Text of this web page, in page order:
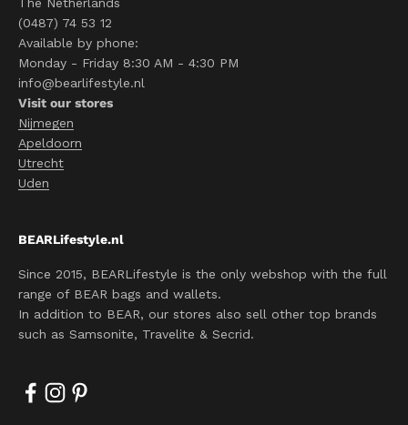
(0487) 74 53 12
Available by phone:
Monday - Friday 8:30 AM - 4:30 PM
info@bearlifestyle.nl
Visit our stores
Nijmegen
Apeldoorn
Utrecht
Uden
BEARLifestyle.nl
Since 2015, BEARLifestyle is the only webshop with the full
range of BEAR bags and wallets.
In addition to BEAR, our stores also sell other top brands
such as Samsonite, Travelite & Secrid.